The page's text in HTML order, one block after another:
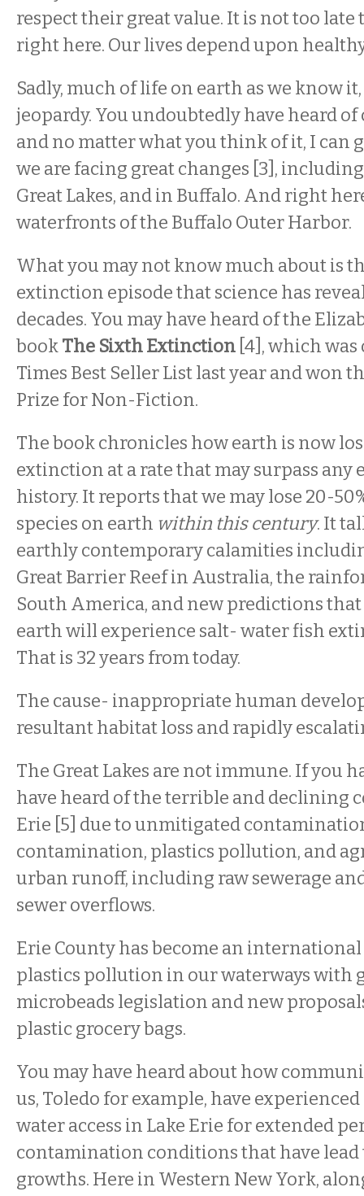
respect their great value. It is not too late
right here. Our lives depend upon
Sadly, much of life on earth as we know
jeopardy. You undoubtedly have heard
and no matter what you think of it, I can
we are facing great changes [3],
Great Lakes, and in Buffalo. And right
waterfronts of the Buffalo Outer Harbor.
What you may not know much about is
extinction episode that science has
decades. You may have heard of the
bookThe Sixth Extinction [4], which
Times Best Seller List last year and won
Prize for Non-Fiction.
The book chronicles how earth is now
extinction at a rate that may surpass
history. It reports that we may lose 20-
species on earth within this century. It
earthly contemporary calamities
Great Barrier Reef in Australia, the
South America, and new predictions
earth will experience salt- water fish
That is 32 years from today.
The cause- inappropriate human
resultant habitat loss and rapidly
The Great Lakes are not immune. If you
have heard of the terrible and declining
Erie [5] due to unmitigated
contamination, plastics pollution, and
urban runoff, including raw sewerage
sewer overflows.
Erie County has become an
plastics pollution in our waterways with
microbeads legislation and new
plastic grocery bags.
You may have heard about how
us, Toledo for example, have
water access in Lake Erie for extended
contamination conditions that have lead
growths. Here in Western New York,